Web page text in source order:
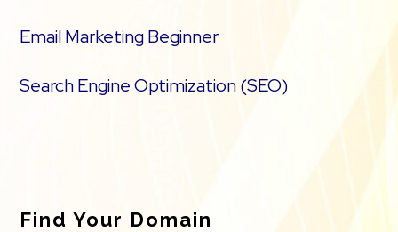
Email Marketing Beginner
Search Engine Optimization (SEO)
Find Your Domain